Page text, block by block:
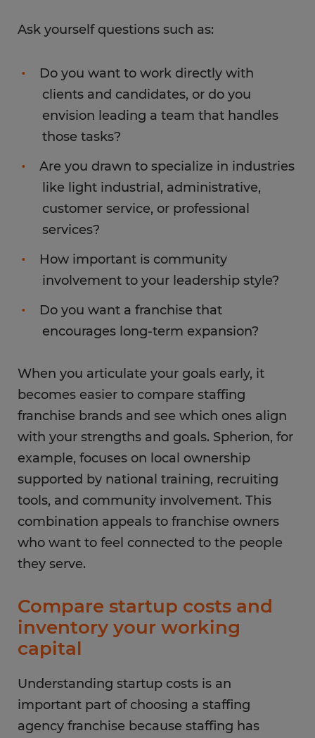
Ask yourself questions such as:
Do you want to work directly with
clients and candidates, or do you
envision leading a team that handles
those tasks?
Are you drawn to specialize in industries
like light industrial, administrative,
customer service, or professional
services?
How important is community
involvement to your leadership style?
Do you want a franchise that
encourages long-term expansion?
When you articulate your goals early, it
becomes easier to compare staffing
franchise brands and see which ones align
with your strengths and goals. Spherion, for
example, focuses on local ownership
supported by national training, recruiting
tools, and community involvement. This
combination appeals to franchise owners
who want to feel connected to the people
they serve.
Compare startup costs and
inventory your working
capital
Understanding startup costs is an
important part of choosing a staffing
agency franchise because staffing has